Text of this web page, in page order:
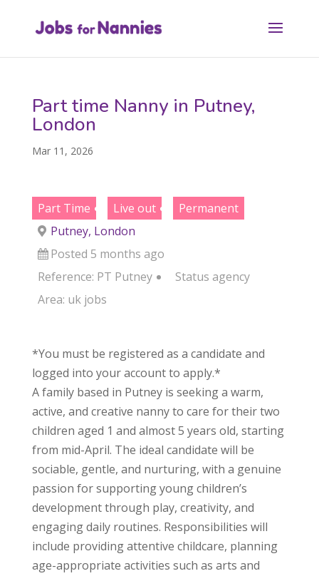
Part time Nanny in Putney,
London
Mar 11, 2026
Part Time Live out
Permanent
Putney, London
Posted 5 months ago
Reference: PT Putney
Status agency
Area: uk jobs
*You must be registered as a candidate and
logged into your account to apply.*
A family based in Putneyis seeking a warm,
active, and creative nanny to care for their two
children aged 1 and almost 5 years old, starting
from mid-April. The ideal candidate will be
sociable, gentle, and nurturing, with a genuine
passion for supporting young children’s
development through play, creativity, and
engaging daily routines. Responsibilities will
include providing attentive childcare, planning
age-appropriate activities such as arts and